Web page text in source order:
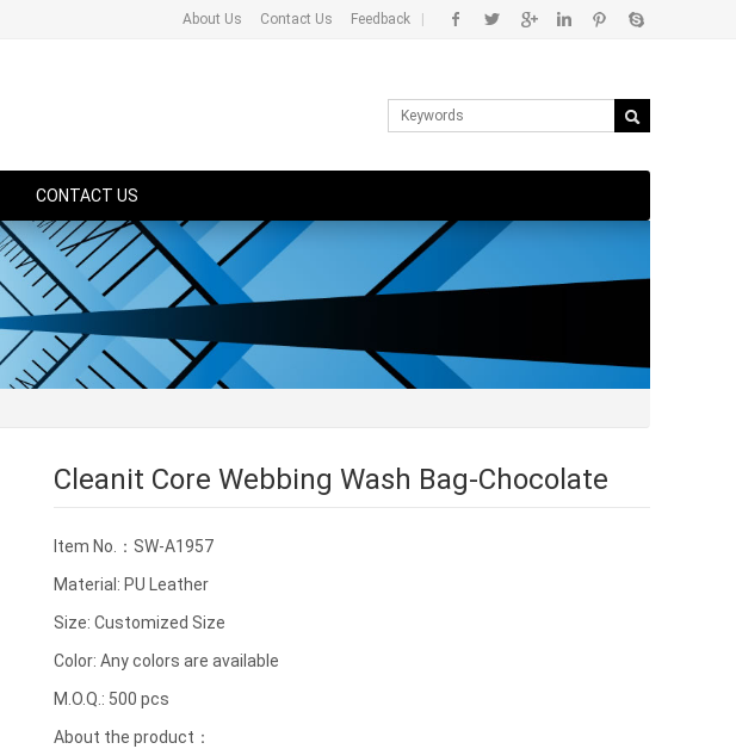
About Us Contact Us Feedback
CONTACT US
Cleanit Core Webbing Wash Bag-Chocolate
Item No.：SW-A1957
Material: PU Leather
Size: Customized Size
Color: Any colors are available
M.O.Q.: 500 pcs
About the product：